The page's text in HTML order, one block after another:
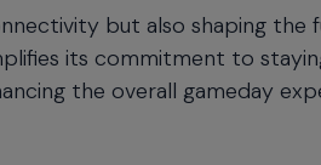
but also shaping the
its commitment to
the overall gameday